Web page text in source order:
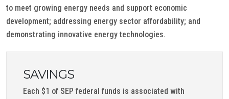
to meet growing energy needs and support economic
development; addressing energy sector affordability; and
demonstrating innovative energy technologies.
SAVINGS
Each $1 of SEP federal funds is associated with